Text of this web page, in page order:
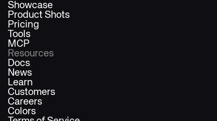
Showcase
Product Shots
Pricing
Tools
MCP
Resources
Docs
News
Learn
Customers
Careers
Colors